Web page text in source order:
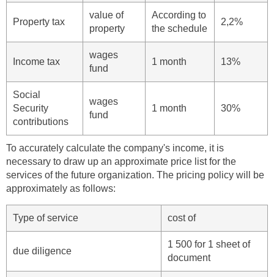
Property tax
value of
property
According to
the schedule
2,2%
Income tax
wages
fund
1 month 13%
Social
Security
contributions
wages
fund
1 month 30%
To accurately calculate the company's income, it is
necessary to draw up an approximate price list for the
services of the future organization. The pricing policy will be
approximately as follows:
Type of service cost of
due diligence
1 500 for 1 sheet of
document